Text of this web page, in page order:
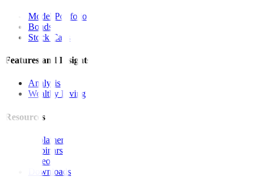
Model Portfolio
Bonds
Stock Calls
Features and Insights
Analysis
Wealthy Living
Resources
Explainers
Webinars
Videos
Downloads